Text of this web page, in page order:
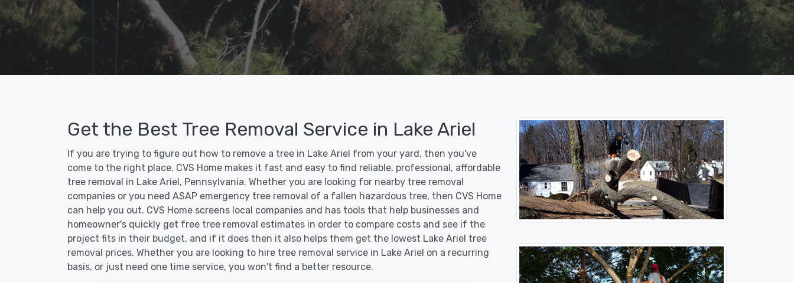
Get the Best Tree Removal Service in Lake Ariel
If you are trying to figure out how to remove a tree in Lake Ariel from your yard, then you've
come to the right place. CVS Home makes it fast and easy to find reliable, professional, affordable
tree removal in Lake Ariel, Pennsylvania. Whether you are looking for nearby tree removal
companies or you need ASAP emergency tree removal of a fallen hazardous tree, then CVS Home
can help you out. CVS Home screens local companies and has tools that help businesses and
homeowner's quickly get free tree removal estimates in order to compare costs and see if the
project fits in their budget, and if it does then it also helps them get the lowest Lake Ariel tree
removal prices. Whether you are looking to hire tree removal service in Lake Ariel on a recurring
basis, or just need one time service, you won't find a better resource.